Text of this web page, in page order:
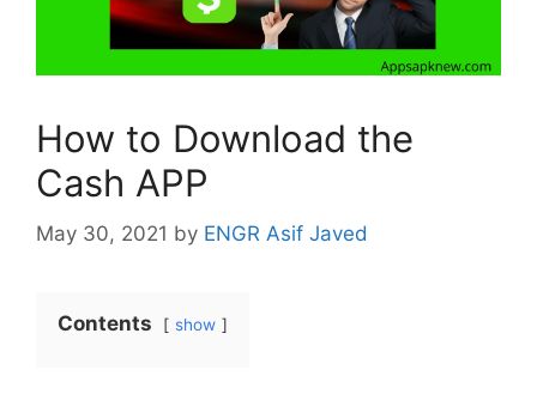
How to Download the
Cash APP
May 30, 2021 by ENGR Asif Javed
Contents show